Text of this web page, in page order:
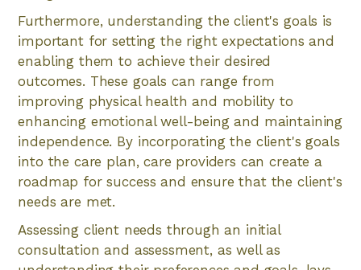
Furthermore, understanding the client's goals is
important for setting the right expectations and
enabling them to achieve their desired
outcomes. These goals can range from
improving physical health and mobility to
enhancing emotional well-being and maintaining
independence. By incorporating the client's goals
into the care plan, care providers can create a
roadmap for success and ensure that the client's
needs are met.
Assessing client needs through an initial
consultation and assessment, as well as